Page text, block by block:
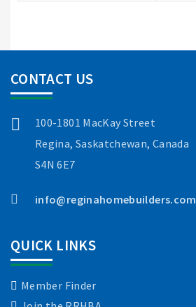
CONTACT US
100-1801 MacKay Street
Regina, Saskatchewan, Canada
S4N 6E7
info@reginahomebuilders.com
QUICK LINKS
Member Finder